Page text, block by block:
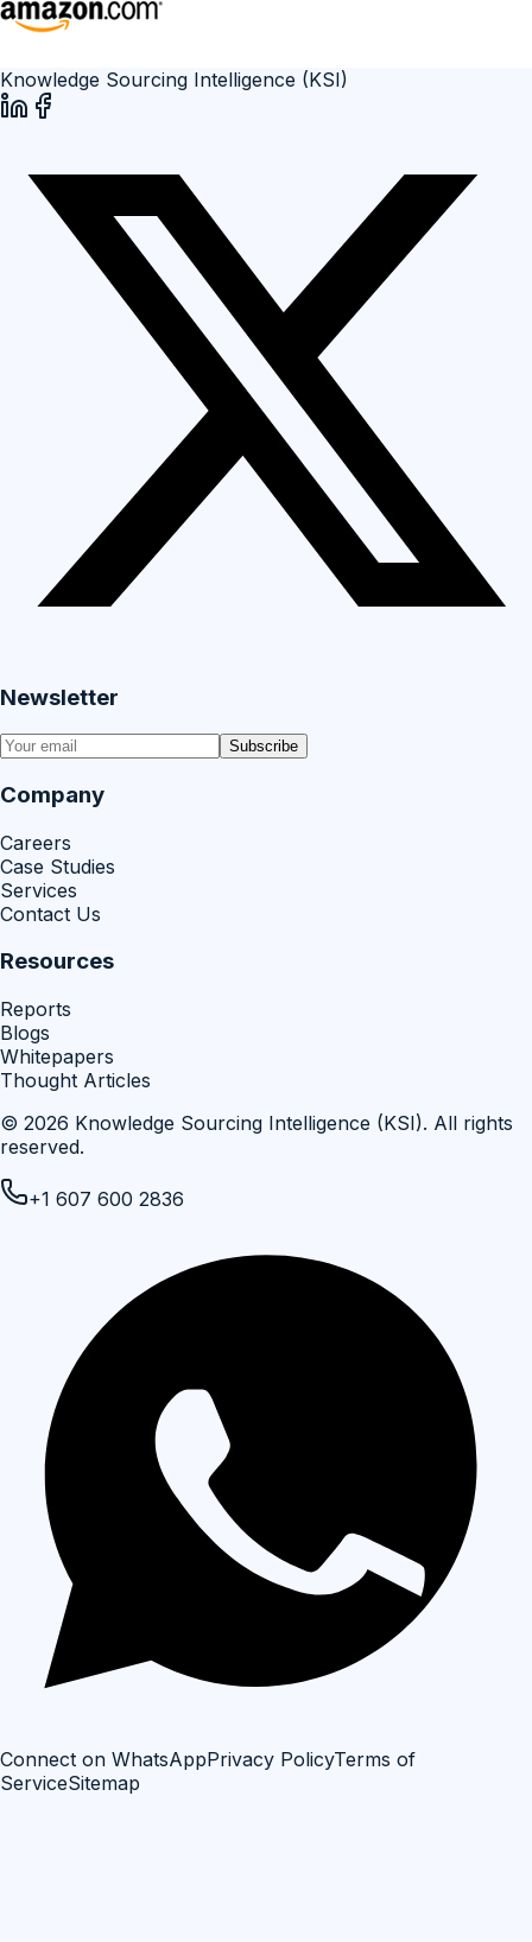
Knowledge Sourcing Intelligence (KSI)
Newsletter
Subscribe
Company
Careers
Case Studies
Services
Contact Us
Resources
Reports
Blogs
Whitepapers
Thought Articles
© 2026 Knowledge Sourcing Intelligence (KSI). All rights
reserved.
+1 607 600 2836
Connect on WhatsAppPrivacy PolicyTerms of
ServiceSitemap